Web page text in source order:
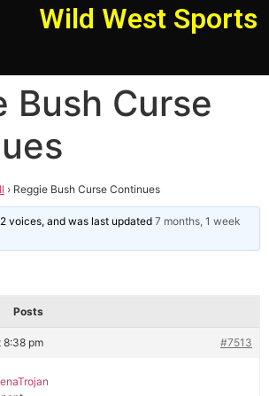
Wild West Sports
Bush Curse
› Reggie Bush Curse Continues
voices, and was last updated7 months, 1 week
Posts
8:38 pm #7513